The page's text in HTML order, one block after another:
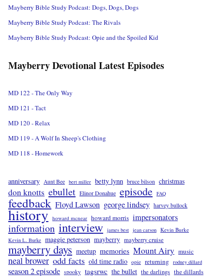
Mayberry Bible Study Podcast: Dogs, Dogs, Dogs
Mayberry Bible Study Podcast: The Rivals
Mayberry Bible Study Podcast: Opie and the Spoiled Kid
Mayberry Devotional Latest Episodes
MD 122 - The Only Way
MD 121 - Tact
MD 120 - Relax
MD 119 - A Wolf In Sheep's Clothing
MD 118 - Homework
anniversary Aunt Bee bert miller betty lynn bruce bilson christmas
don knotts ebullet Elinor Donahue episode FAQ
feedback Floyd Lawson george lindsey harvey bullock
history howard mcnear howard morris impersonators
information interview james best jean carson Kevin Burke
Kevin L. Burke maggie peterson mayberry mayberry cruise
mayberry days meetup memories Mount Airy music
neal brower odd facts old time radio opie returning rodney dillard
season 2 episode spooky tagsrwc the bullet the darlings the dillards